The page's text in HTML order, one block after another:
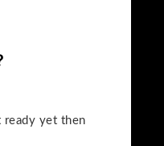
ready yet then